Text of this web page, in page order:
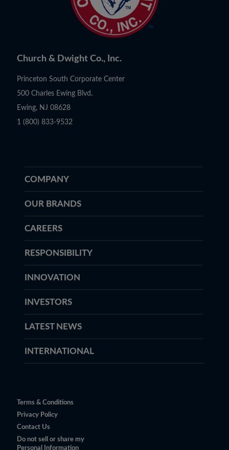
Church & Dwight Co., Inc.
Princeton South Corporate Center
500 Charles Ewing Blvd.
Ewing, NJ 08628
1 (800) 833-9532
COMPANY
OUR BRANDS
CAREERS
RESPONSIBILITY
INNOVATION
INVESTORS
LATEST NEWS
INTERNATIONAL
Terms & Conditions
Privacy Policy
Contact Us
Do not sell or share my
Personal Information